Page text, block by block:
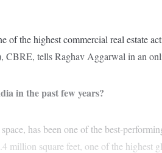
of the highest commercial real estate
tells Raghav Aggarwal in an
in the past few years?
has been one of the best-
million square feet, one of the